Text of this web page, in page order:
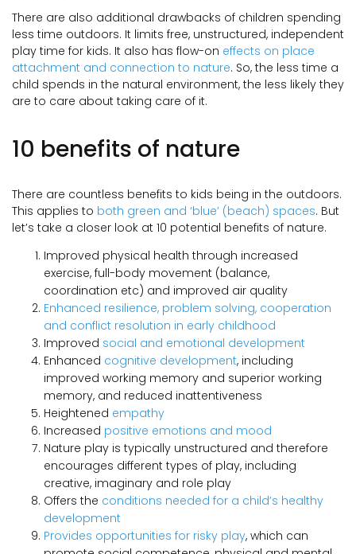
There are also additional drawbacks of children spending
less time outdoors. It limits free, unstructured, independent
play time for kids. It also has flow-on effects on place
attachment and connection to nature. So, the less time a
child spends in the natural environment, the less likely they
are to care about taking care of it.
10 benefits of nature
There are countless benefits to kids being in the outdoors.
This applies to both green and ‘blue’ (beach) spaces. But
let’s take a closer look at 10 potential benefits of nature.
Improved physical health through increased
exercise, full-body movement (balance,
coordination etc) and improved air quality
Enhanced resilience, problem solving, cooperation
and conflict resolution in early childhood
Improved social and emotional development
Enhanced cognitive development, including
improved working memory and superior working
memory, and reduced inattentiveness
Heightened empathy
Increased positive emotions and mood
Nature play is typically unstructured and therefore
encourages different types of play, including
creative, imaginary and role play
Offers the conditions needed for a child’s healthy
development
Provides opportunities for risky play, which can